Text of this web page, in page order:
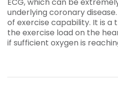
underlying coronary
of exercise capability. It is
the exercise load on the
if sufficient oxygen is